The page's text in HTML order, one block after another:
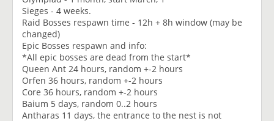
Sieges - 4 weeks.
Raid Bosses respawn time - 12h + 8h window (may be
changed)
Epic Bosses respawn and info:
*All epic bosses are dead from the start*
Queen Ant 24 hours, random +-2 hours
Orfen 36 hours, random +-2 hours
Core 36 hours, random +-2 hours
Baium 5 days, random 0..2 hours
Antharas 11 days, the entrance to the nest is not